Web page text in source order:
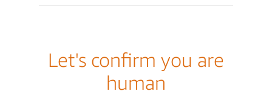
Let's confirm you are
human